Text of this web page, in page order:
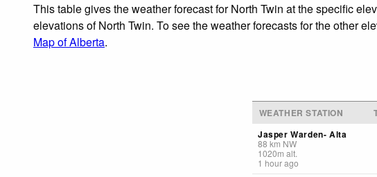
This table gives the weather forecast for North Twin at the specific
elevations of North Twin. To see the weather forecasts for the other
Map of Alberta.
WEATHER STATION
Jasper Warden- Alta
88 km NW
1020m alt.
1 hour ago